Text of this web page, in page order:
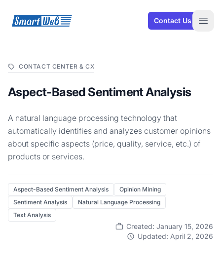
SmartWeb Contact Us
CONTACT CENTER & CX
Aspect-Based Sentiment Analysis
A natural language processing technology that
automatically identifies and analyzes customer opinions
about specific aspects (price, quality, service, etc.) of
products or services.
Aspect-Based Sentiment Analysis
Opinion Mining
Sentiment Analysis
Natural Language Processing
Text Analysis
Created: January 15, 2026
Updated: April 2, 2026